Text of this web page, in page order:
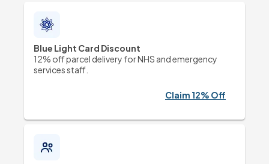
Blue Light Card Discount
12% off parcel delivery for NHS and emergency
services staff.
Claim 12% Off